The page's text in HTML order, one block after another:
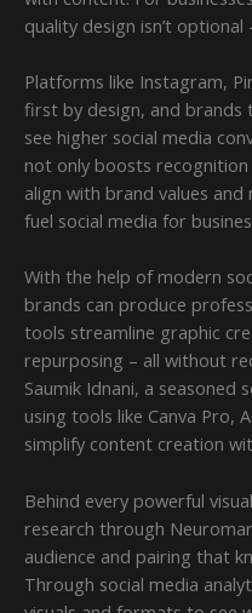
quality design isn’t optional
Platforms like Instagram,
first by design, and brands
see higher social media
not only boosts
align with brand values and
fuel social media for
With the help of modern
brands can produce
tools streamline graphic
repurposing – all without
Saumik Idnani, a seasoned
using tools like Canva Pro,
simplify content creation
Behind every powerful
research through
audience and pairing that
Through social media